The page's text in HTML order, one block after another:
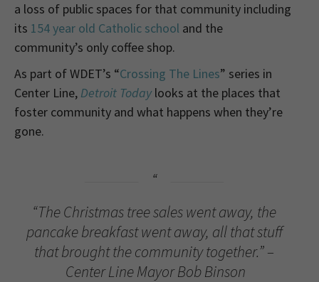
a loss of public spaces for that community including
its 154 year old Catholic school and the
community’s only coffee shop.
As part of WDET’s “Crossing The Lines” series in
Center Line, Detroit Todaylooks at the places that
foster community and what happens when they’re
gone.
“The Christmas tree sales went away, the
pancake breakfast went away, all that stuff
that brought the community together.” –
Center Line Mayor Bob Binson